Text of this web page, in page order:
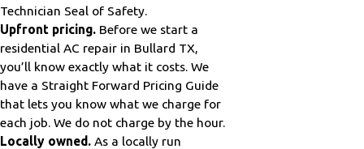
Technician Seal of Safety.
Upfront pricing. Before we start a
residential AC repair in Bullard TX,
you’ll know exactly what it costs. We
have a Straight Forward Pricing Guide
that lets you know what we charge for
each job. We do not charge by the hour.
Locally owned. As a locally run